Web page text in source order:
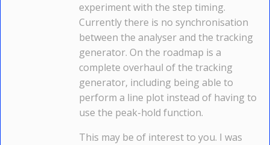
experiment with the step timing.
Currently there is no synchronisation
between the analyser and the tracking
generator. On the roadmap is a
complete overhaul of the tracking
generator, including being able to
perform a line plot instead of having to
use the peak-hold function.
This may be of interest to you. I was